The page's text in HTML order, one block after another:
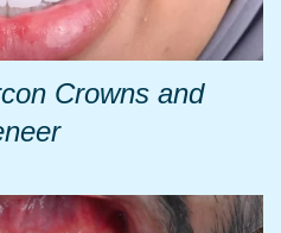
Crowns and